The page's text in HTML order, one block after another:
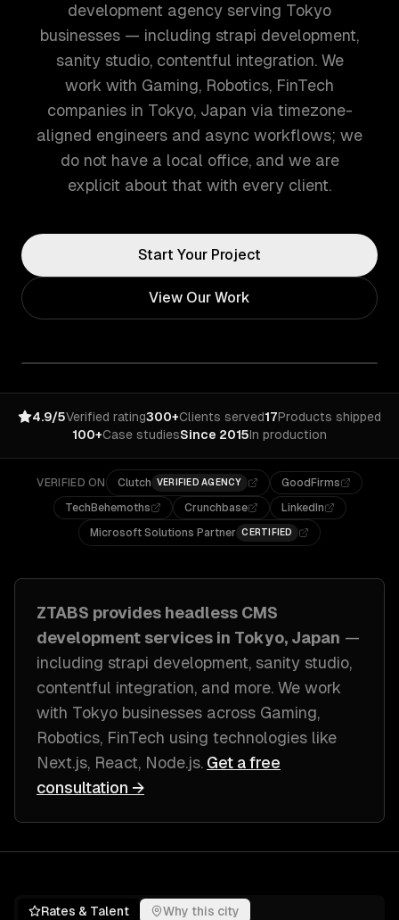
development agency serving Tokyo
businesses — including strapi development,
sanity studio, contentful integration. We
work with Gaming, Robotics, FinTech
companies in Tokyo, Japan via timezone-
aligned engineers and async workflows; we
do not have a local office, and we are
explicit about that with every client.
Start Your Project
View Our Work
4.9/5Verified rating300+Clients served17Products shipped
100+Case studiesSince 2015In production
VERIFIED ON Clutch VERIFIED AGENCY
GoodFirms
TechBehemoths
Crunchbase
LinkedIn
Microsoft Solutions Partner CERTIFIED
ZTABS provides headless CMS
development services in Tokyo, Japan —
including strapi development, sanity studio,
contentful integration, and more. We work
with Tokyo businesses across Gaming,
Robotics, FinTech using technologies like
Next.js, React, Node.js. Get a free
consultation →
Rates & Talent
Why this city